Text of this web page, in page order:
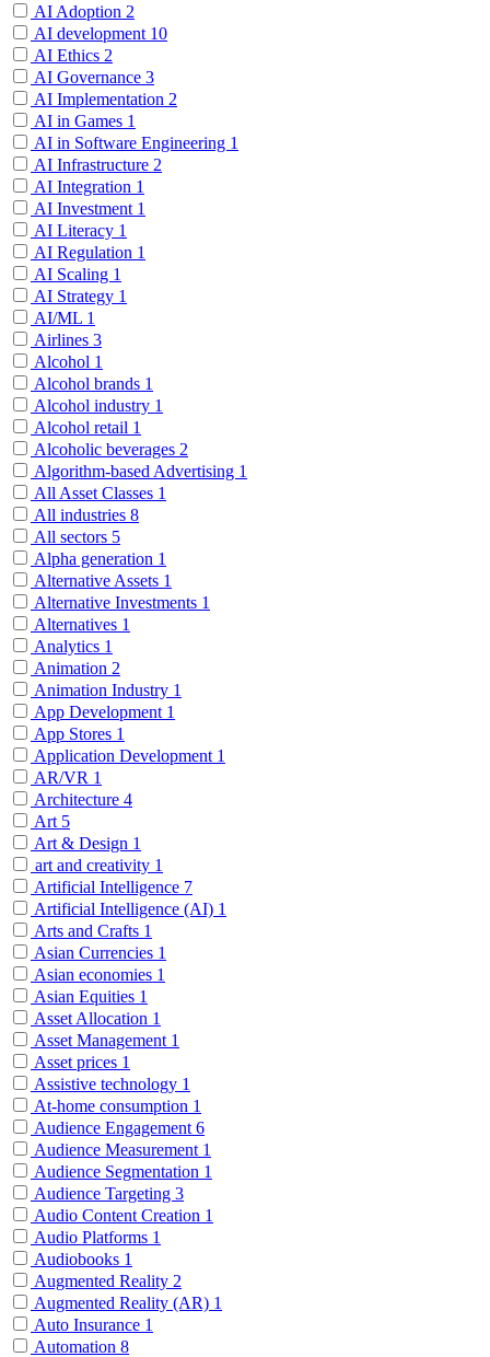
AI Adoption 2
AI development 10
AI Ethics 2
AI Governance 3
AI Implementation 2
AI in Games 1
AI in Software Engineering 1
AI Infrastructure 2
AI Integration 1
AI Investment 1
AI Literacy 1
AI Regulation 1
AI Scaling 1
AI Strategy 1
AI/ML 1
Airlines 3
Alcohol 1
Alcohol brands 1
Alcohol industry 1
Alcohol retail 1
Alcoholic beverages 2
Algorithm-based Advertising 1
All Asset Classes 1
All industries 8
All sectors 5
Alpha generation 1
Alternative Assets 1
Alternative Investments 1
Alternatives 1
Analytics 1
Animation 2
Animation Industry 1
App Development 1
App Stores 1
Application Development 1
AR/VR 1
Architecture 4
Art 5
Art & Design 1
art and creativity 1
Artificial Intelligence 7
Artificial Intelligence (AI) 1
Arts and Crafts 1
Asian Currencies 1
Asian economies 1
Asian Equities 1
Asset Allocation 1
Asset Management 1
Asset prices 1
Assistive technology 1
At-home consumption 1
Audience Engagement 6
Audience Measurement 1
Audience Segmentation 1
Audience Targeting 3
Audio Content Creation 1
Audio Platforms 1
Audiobooks 1
Augmented Reality 2
Augmented Reality (AR) 1
Auto Insurance 1
Automation 8